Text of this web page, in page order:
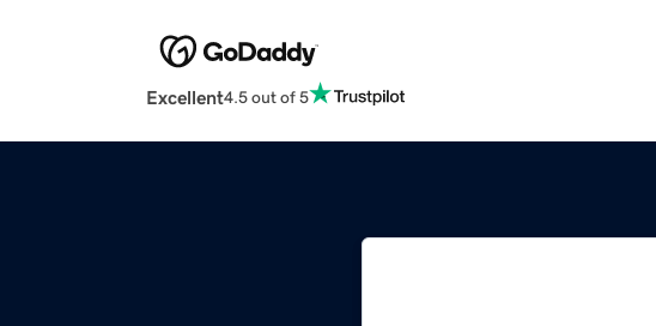
Excellent4.5 out of 5